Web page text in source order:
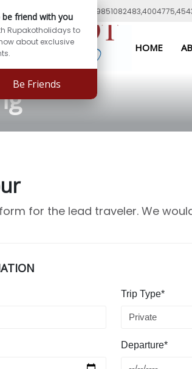
Phone:
HOME
friend with you
Rupakotholidays to
about exclusive
Be Friends
for the lead traveler. We
Trip Type*
Departure*